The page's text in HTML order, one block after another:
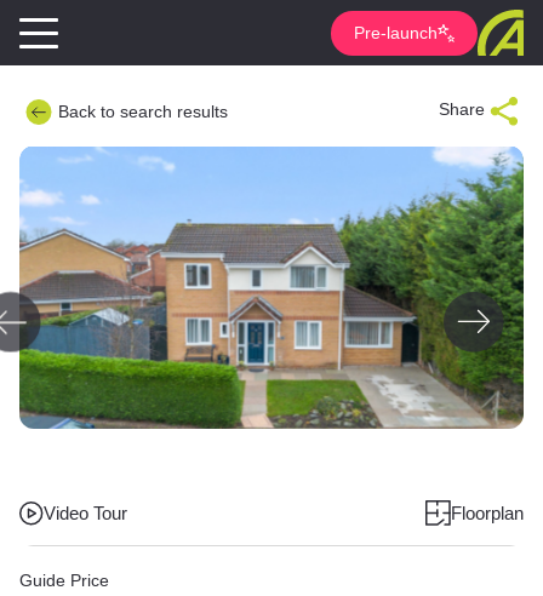
Pre-launch
Back to search results Share
Video Tour Floorplan
Guide Price